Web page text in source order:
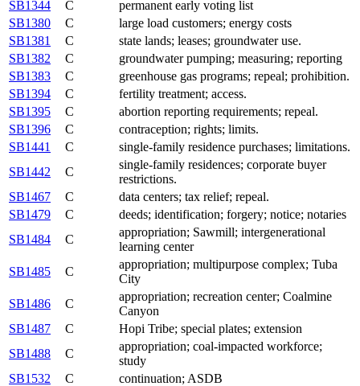
SB1344 C
permanent early voting list
SB1380
C
large load customers; energy costs
SB1381
C
state lands; leases; groundwater use.
SB1382
C
groundwater pumping; measuring; reporting
SB1383
C
greenhouse gas programs; repeal; prohibition.
SB1394
C
fertility treatment; access.
SB1395
C
abortion reporting requirements; repeal.
SB1396
C
contraception; rights; limits.
SB1441
C
single-family residence purchases; limitations.
SB1442
C
single-family residences; corporate buyer
restrictions.
SB1467
C
data centers; tax relief; repeal.
SB1479
C
deeds; identification; forgery; notice; notaries
SB1484
C
appropriation; Sawmill; intergenerational
learning center
SB1485
C
appropriation; multipurpose complex; Tuba
City
SB1486
C
appropriation; recreation center; Coalmine
Canyon
SB1487
C
Hopi Tribe; special plates; extension
SB1488
C
appropriation; coal-impacted workforce;
study
SB1532
C
continuation; ASDB